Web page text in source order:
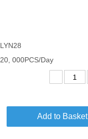
LYN28
20, 000PCS/Day
Add to Basket